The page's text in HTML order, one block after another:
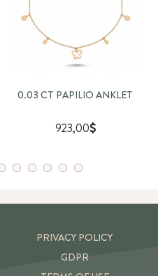
0.03 CT PAPILIO ANKLET
923,00
PRIVACY POLICY
GDPR